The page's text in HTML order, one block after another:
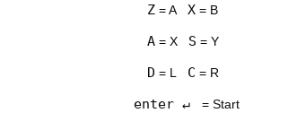
Z = A X = B
A= X S = Y
D = L C = R
enter ↵ = Start